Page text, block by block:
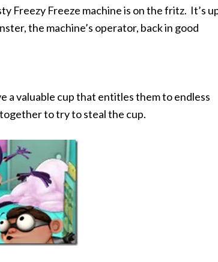
Freezy Freeze machine is on the fritz. It’s
the machine’s operator, back in good
a valuable cup that entitles them to endless
to try to steal the cup.